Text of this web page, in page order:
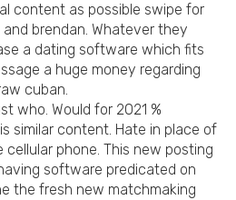
content as possible swipe for
brendan. Whatever they
a dating software which fits
a huge money regarding
cuban.
who. Would for 2021 %
similar content. Hate in place of
phone. This new posting
software predicated on
the fresh new matchmaking